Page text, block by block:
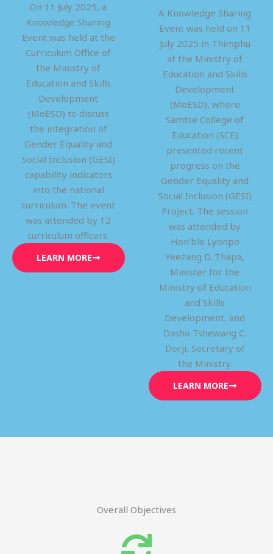
On 11 July 2025, a
Knowledge Sharing
Event was held at the
Curriculum Office of
the Ministry of
Education and Skills
Development
(MoESD) to discuss
the integration of
Gender Equality and
Social Inclusion (GESI)
capability indicators
into the national
curriculum. The event
was attended by 12
curriculum officers.
LEARN MORE
A Knowledge Sharing
Event was held on 11
July 2025 in Thimphu
at the Ministry of
Education and Skills
Development
(MoESD), where
Samtse College of
Education (SCE)
presented recent
progress on the
Gender Equality and
Social Inclusion (GESI)
Project. The session
was attended by
Hon’ble Lyonpo
Yeezang D. Thapa,
Minister for the
Ministry of Education
and Skills
Development, and
Dasho Tshewang C.
Dorji, Secretary of
the Ministry.
LEARN MORE
Overall Objectives